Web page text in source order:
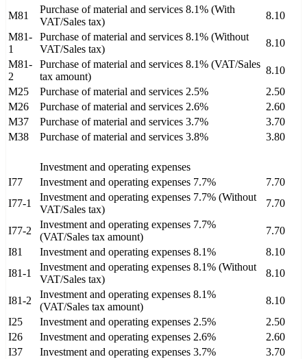
M81
Purchase of material and services 8.1% (With
VAT/Sales tax)
8.10
M81-
1
Purchase of material and services 8.1% (Without
VAT/Sales tax)
8.10
M81-
2
Purchase of material and services 8.1% (VAT/Sales
tax amount)
8.10
M25
Purchase of material and services 2.5%
2.50
M26
Purchase of material and services 2.6%
2.60
M37
Purchase of material and services 3.7%
3.70
M38
Purchase of material and services 3.8% 3.80
Investment and operating expenses
I77
Investment and operating expenses 7.7%
7.70
I77-1
Investment and operating expenses 7.7% (Without
VAT/Sales tax)
7.70
I77-2
Investment and operating expenses 7.7%
(VAT/Sales tax amount)
7.70
I81
Investment and operating expenses 8.1%
8.10
I81-1
Investment and operating expenses 8.1% (Without
VAT/Sales tax)
8.10
I81-2
Investment and operating expenses 8.1%
(VAT/Sales tax amount)
8.10
I25
Investment and operating expenses 2.5%
2.50
I26
Investment and operating expenses 2.6%
2.60
I37
Investment and operating expenses 3.7%
3.70